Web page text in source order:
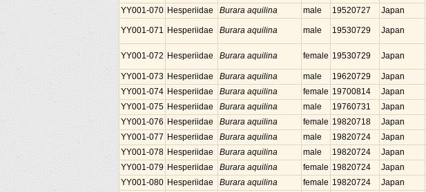
YY001-070 Hesperiidae Burara aquilina male 19520727 Japan
YY001-071 Hesperiidae Burara aquilina male 19530729 Japan
YY001-072 Hesperiidae Burara aquilina female 19530729 Japan
YY001-073 Hesperiidae Burara aquilina male 19620729 Japan
YY001-074 Hesperiidae Burara aquilina female 19700814 Japan
YY001-075 Hesperiidae Burara aquilina male 19760731 Japan
YY001-076 Hesperiidae Burara aquilina female 19820718 Japan
YY001-077 Hesperiidae Burara aquilina male 19820724 Japan
YY001-078 Hesperiidae Burara aquilina male 19820724 Japan
YY001-079 Hesperiidae Burara aquilina female 19820724 Japan
YY001-080 Hesperiidae Burara aquilina female 19820724 Japan